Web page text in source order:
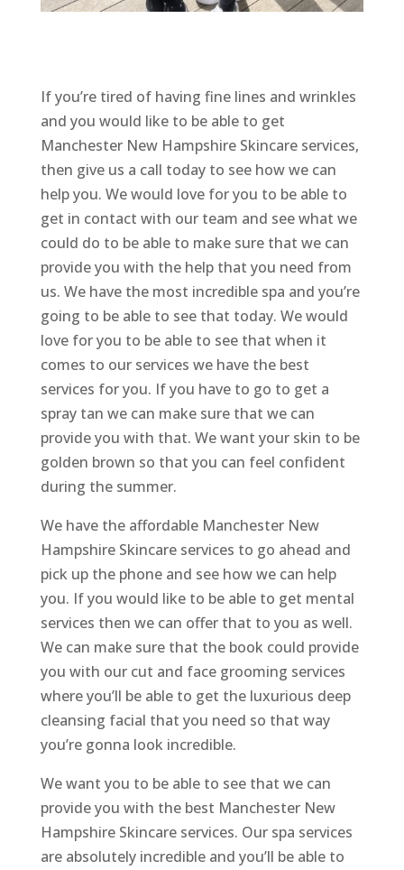
If you’re tired of having fine lines and wrinkles
and you would like to be able to get
Manchester New Hampshire Skincare services,
then give us a call today to see how we can
help you. We would love for you to be able to
get in contact with our team and see what we
could do to be able to make sure that we can
provide you with the help that you need from
us. We have the most incredible spa and you’re
going to be able to see that today. We would
love for you to be able to see that when it
comes to our services we have the best
services for you. If you have to go to get a
spray tan we can make sure that we can
provide you with that. We want your skin to be
golden brown so that you can feel confident
during the summer.
We have the affordable Manchester New
Hampshire Skincare services to go ahead and
pick up the phone and see how we can help
you. If you would like to be able to get mental
services then we can offer that to you as well.
We can make sure that the book could provide
you with our cut and face grooming services
where you’ll be able to get the luxurious deep
cleansing facial that you need so that way
you’re gonna look incredible.
We want you to be able to see that we can
provide you with the best Manchester New
Hampshire Skincare services. Our spa services
are absolutely incredible and you’ll be able to